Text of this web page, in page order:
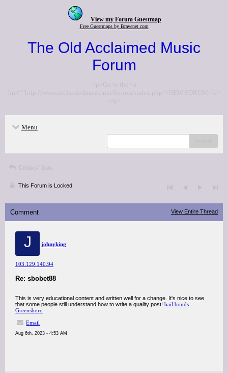
View my Forum Guestmap
Free Guestmaps by Bravenet.com
The Old Acclaimed Music
Forum
<p>Go to the <a
href="http://www.acclaimedmusic.net/forums/index.php">NEW FORUM</a>
</p>
Menu
Critics' lists
This Forum is Locked
Comment View Entire Thread
J johnyking
103.129.140.94
Re: sbobet88
This is very educational content and written well for a change. It's nice to see
that some people still understand how to write a quality post! bail bonds
Greensboro
Email
Aug 6th, 2023 - 4:53 AM